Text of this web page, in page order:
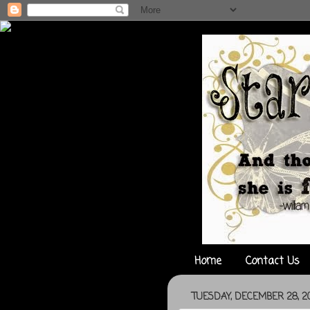
Home Contact Us
TUESDAY, DECEMBER 28,